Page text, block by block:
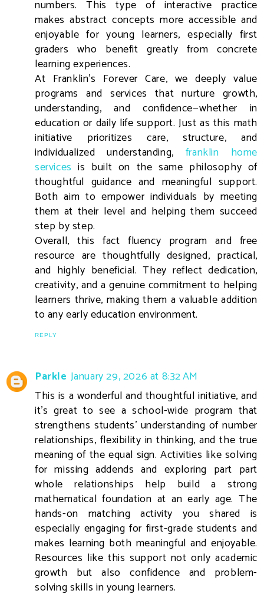
numbers. This type of interactive practice
makes abstract concepts more accessible and
enjoyable for young learners, especially first
graders who benefit greatly from concrete
learning experiences.
At Franklin’s Forever Care, we deeply value
programs and services that nurture growth,
understanding, and confidence—whether in
education or daily life support. Just as this math
initiative prioritizes care, structure, and
individualized understanding, franklin home
services is built on the same philosophy of
thoughtful guidance and meaningful support.
Both aim to empower individuals by meeting
them at their level and helping them succeed
step by step.
Overall, this fact fluency program and free
resource are thoughtfully designed, practical,
and highly beneficial. They reflect dedication,
creativity, and a genuine commitment to helping
learners thrive, making them a valuable addition
to any early education environment.
REPLY
Parkle January 29, 2026 at 8:32 AM
This is a wonderful and thoughtful initiative, and
it’s great to see a school-wide program that
strengthens students’ understanding of number
relationships, flexibility in thinking, and the true
meaning of the equal sign. Activities like solving
for missing addends and exploring part part
whole relationships help build a strong
mathematical foundation at an early age. The
hands-on matching activity you shared is
especially engaging for first-grade students and
makes learning both meaningful and enjoyable.
Resources like this support not only academic
growth but also confidence and problem-
solving skills in young learners.